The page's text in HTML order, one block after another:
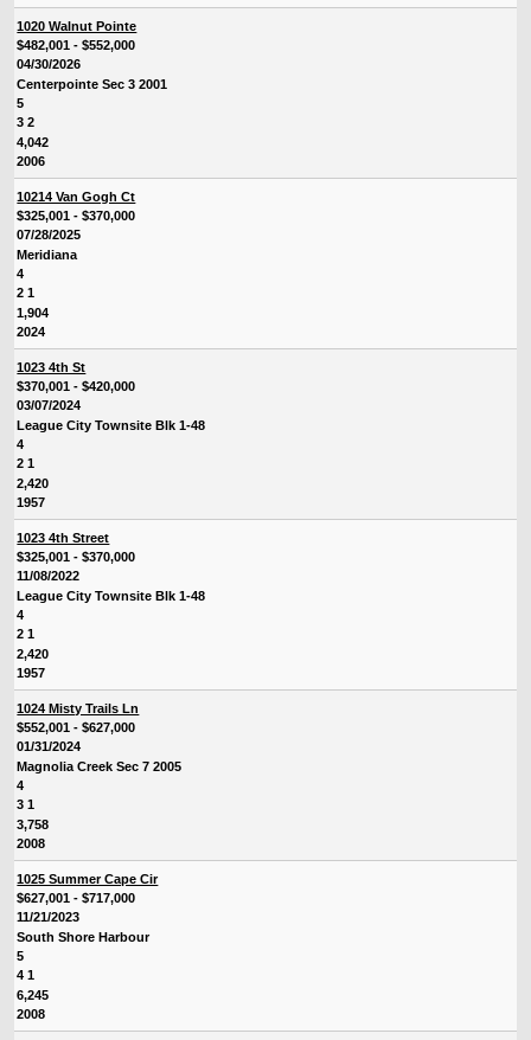
1020 Walnut Pointe
$482,001 - $552,000
04/30/2026
Centerpointe Sec 3 2001
5
3 2
4,042
2006
10214 Van Gogh Ct
$325,001 - $370,000
07/28/2025
Meridiana
4
2 1
1,904
2024
1023 4th St
$370,001 - $420,000
03/07/2024
League City Townsite Blk 1-48
4
2 1
2,420
1957
1023 4th Street
$325,001 - $370,000
11/08/2022
League City Townsite Blk 1-48
4
2 1
2,420
1957
1024 Misty Trails Ln
$552,001 - $627,000
01/31/2024
Magnolia Creek Sec 7 2005
4
3 1
3,758
2008
1025 Summer Cape Cir
$627,001 - $717,000
11/21/2023
South Shore Harbour
5
4 1
6,245
2008